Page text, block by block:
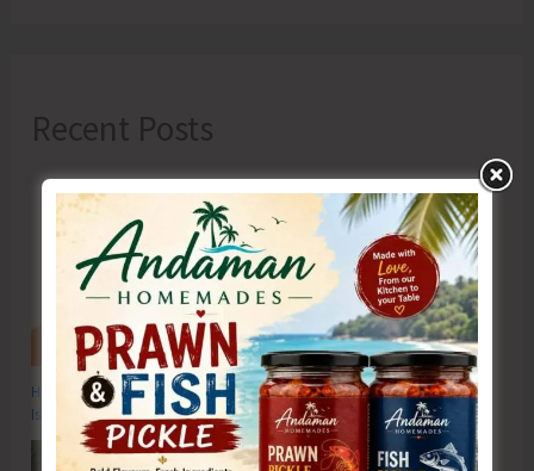
Recent Posts
Hon’ble Vice President of India, Shri C.P. Radhakrishnan to Visit A&N
Islands Today